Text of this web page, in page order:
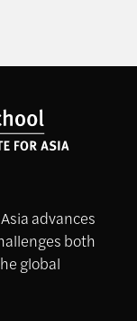
advances
both
global